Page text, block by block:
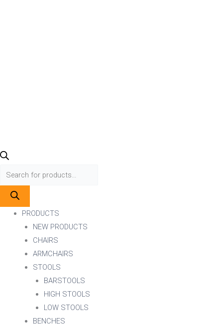
PRODUCTS
NEW PRODUCTS
CHAIRS
ARMCHAIRS
STOOLS
BARSTOOLS
HIGH STOOLS
LOW STOOLS
BENCHES